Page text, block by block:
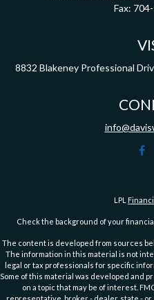
Fax:
8832 Blakeney Professional
LPL
Check the background of your
The content is developed from sources
The information in this material is not
legal or tax professionals for specific
Some of this material was developed and
on a topic that may be of interest.
representative, broker - dealer, state -